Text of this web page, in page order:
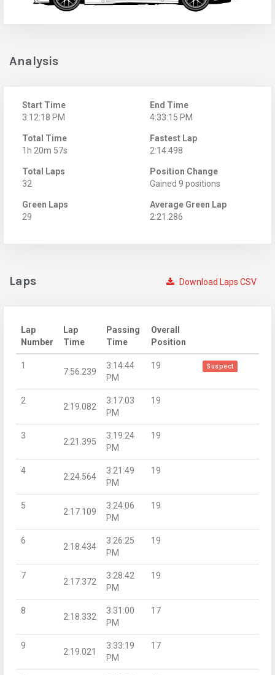
Analysis
Start Time
3:12:18 PM
End Time
4:33:15 PM
Total Time
1h 20m 57s
Fastest Lap
2:14.498
Total Laps
32
Position Change
Gained 9 positions
Green Laps
29
Average Green Lap
2:21.286
Download Laps CSV
Laps
Lap
Number
Lap
Time
Passing
Time
Overall
Position
1
7:56.239
3:14:44
PM
19 Suspect
2
2:19.082
3:17:03
PM
19
3
2:21.395
3:19:24
PM
19
4
2:24.564
3:21:49
PM
19
5
2:17.109
3:24:06
PM
19
6
2:18.434
3:26:25
PM
19
7
2:17.372
3:28:42
PM
19
8
2:18.332
3:31:00
PM
17
9
2:19.021
3:33:19
PM
17